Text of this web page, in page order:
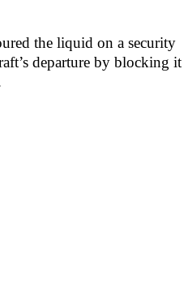
the liquid on a security
departure by blocking it